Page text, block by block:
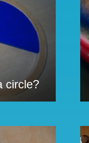
circle?